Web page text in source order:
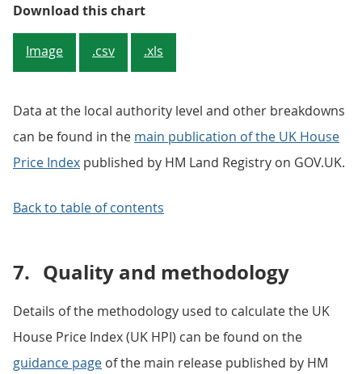
Download this chartFigure 6: Annual house price
Image .csv .xls
Data at the local authority level and other breakdowns
can be found in the main publication of the UK House
Price Index published by HM Land Registry on GOV.UK.
Back to table of contents
7. Quality and methodology
Details of the methodology used to calculate the UK
House Price Index (UK HPI) can be found on the
guidance page of the main release published by HM